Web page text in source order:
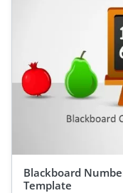
Blackboard
Template